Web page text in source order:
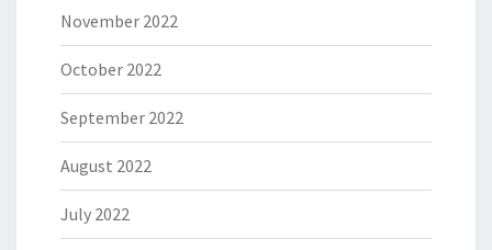
November 2022
October 2022
September 2022
August 2022
July 2022